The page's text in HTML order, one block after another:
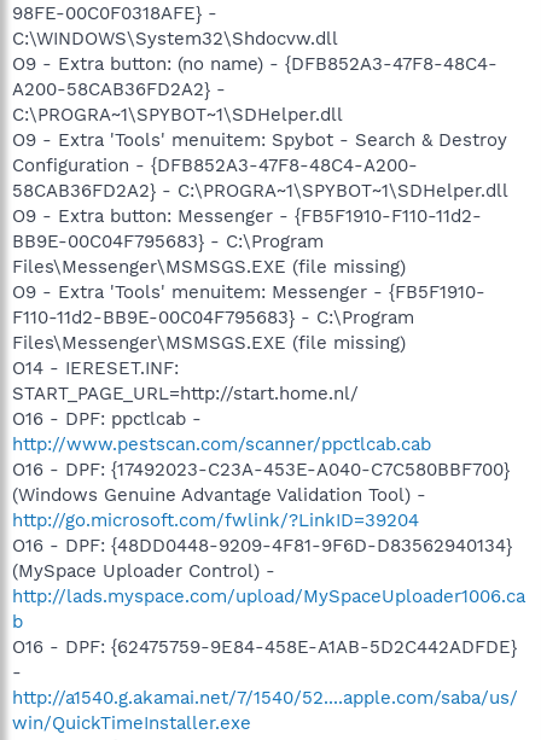
98FE-00C0F0318AFE} -
C:\WINDOWS\System32\Shdocvw.dll
O9 - Extra button: (no name) - {DFB852A3-47F8-48C4-
A200-58CAB36FD2A2} -
C:\PROGRA~1\SPYBOT~1\SDHelper.dll
O9 - Extra 'Tools' menuitem: Spybot - Search & Destroy
Configuration - {DFB852A3-47F8-48C4-A200-
58CAB36FD2A2} - C:\PROGRA~1\SPYBOT~1\SDHelper.dll
O9 - Extra button: Messenger - {FB5F1910-F110-11d2-
BB9E-00C04F795683} - C:\Program
Files\Messenger\MSMSGS.EXE (file missing)
O9 - Extra 'Tools' menuitem: Messenger - {FB5F1910-
F110-11d2-BB9E-00C04F795683} - C:\Program
Files\Messenger\MSMSGS.EXE (file missing)
O14 - IERESET.INF:
START_PAGE_URL=http://start.home.nl/
O16 - DPF: ppctlcab -
http://www.pestscan.com/scanner/ppctlcab.cab
O16 - DPF: {17492023-C23A-453E-A040-C7C580BBF700}
(Windows Genuine Advantage Validation Tool) -
http://go.microsoft.com/fwlink/?LinkID=39204
O16 - DPF: {48DD0448-9209-4F81-9F6D-D83562940134}
(MySpace Uploader Control) -
http://lads.myspace.com/upload/MySpaceUploader1006.ca
b
O16 - DPF: {62475759-9E84-458E-A1AB-5D2C442ADFDE}
-
http://a1540.g.akamai.net/7/1540/52....apple.com/saba/us/
win/QuickTimeInstaller.exe